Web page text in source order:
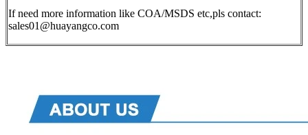
If need more information like COA/MSDS etc,pls contact:
sales01@huayangco.com